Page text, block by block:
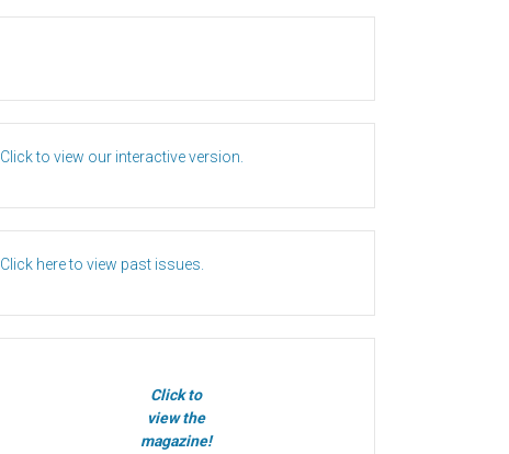
Click to view our interactive version.
Click here to view past issues.
Click to
view the
magazine!